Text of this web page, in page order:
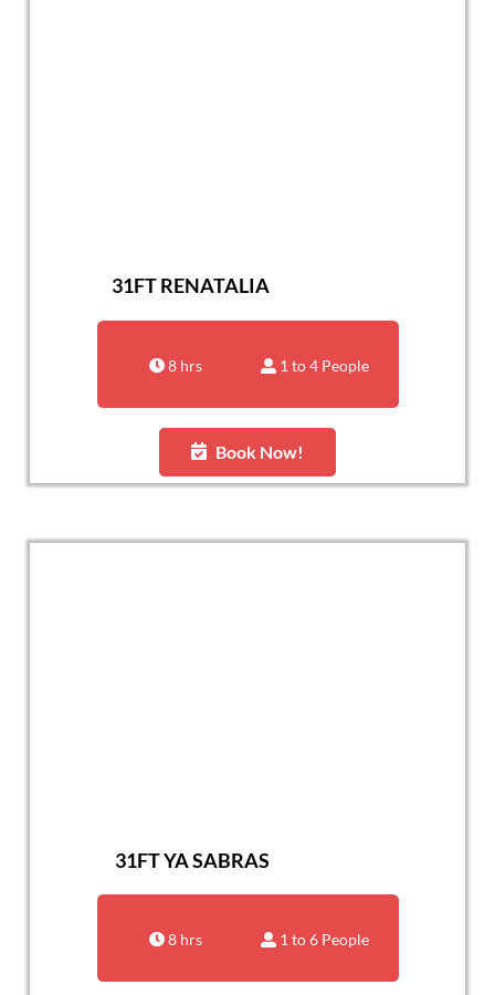
31FT RENATALIA
8 hrs 1 to 4 People
Book Now!
31FT YA SABRAS
8 hrs 1 to 6 People